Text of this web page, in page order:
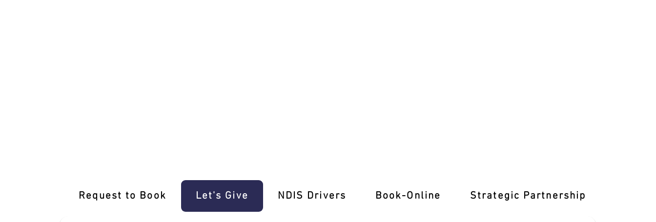
Request to Book Let's Give ‎NDIS Drivers Book-Online Strategic Partnership